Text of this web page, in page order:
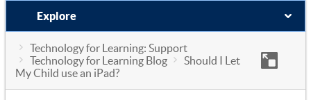
Explore
Technology for Learning: Support
Technology for Learning Blog
Should I Let
My Child use an iPad?